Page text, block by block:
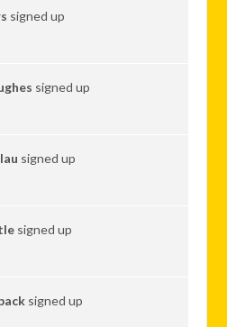
signed up
signed up
signed up
signed up
signed up